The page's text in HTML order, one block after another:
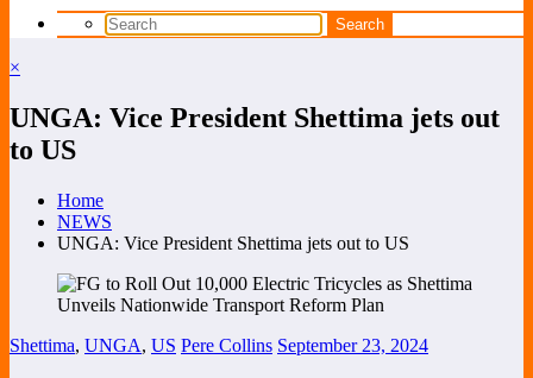
×
UNGA: Vice President Shettima jets out
to US
Home
NEWS
UNGA: Vice President Shettima jets out to US
Shettima, UNGA, US Pere Collins September 23, 2024